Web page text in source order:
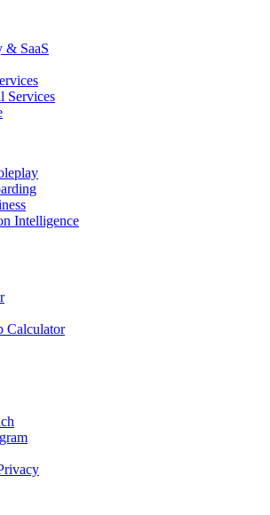
& SaaS
Services
Intelligence
Calculator